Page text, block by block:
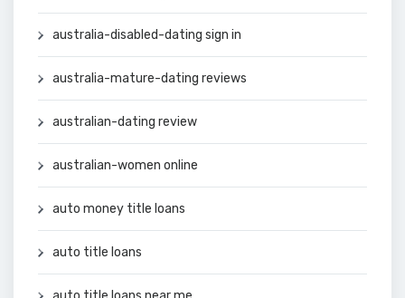
australia-disabled-dating sign in
australia-mature-dating reviews
australian-dating review
australian-women online
auto money title loans
auto title loans